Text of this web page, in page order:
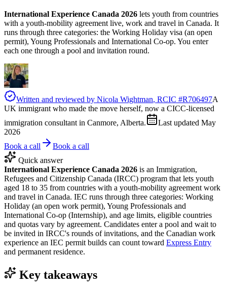
International Experience Canada 2026 lets youth from countries
with a youth-mobility agreement live, work and travel in Canada. It
runs through three categories: the Working Holiday visa (an open
permit), Young Professionals and International Co-op. You enter
each one through a pool and invitation round.
Written and reviewed by Nicola Wightman, RCIC #R706497A
UK immigrant who made the move herself, now a CICC-licensed
immigration consultant in Canmore, Alberta.
Last updated May
2026
Book a call
Book a call
Quick answer
International Experience Canada 2026 is an Immigration,
Refugees and Citizenship Canada (IRCC) program that lets youth
aged 18 to 35 from countries with a youth-mobility agreement work
and travel in Canada. IEC runs through three categories: Working
Holiday (an open work permit), Young Professionals and
International Co-op (Internship), and age limits, eligible countries
and quotas vary by agreement. Candidates enter a pool and wait to
be invited in IRCC's rounds of invitations, and the Canadian work
experience an IEC permit builds can count toward Express Entry
and permanent residence.
Key takeaways